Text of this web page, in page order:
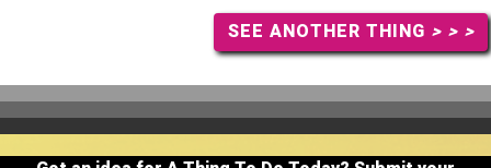
SEE ANOTHER THING > > >